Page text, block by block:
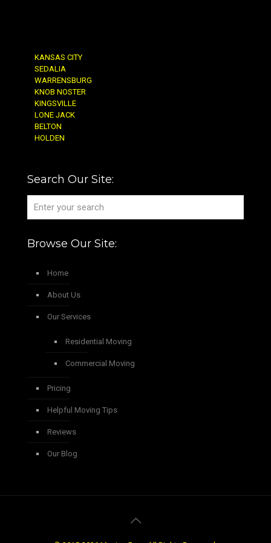
KANSAS CITY
SEDALIA
WARRENSBURG
KNOB NOSTER
KINGSVILLE
LONE JACK
BELTON
HOLDEN
Search Our Site:
Browse Our Site:
Home
About Us
Our Services
Residential Moving
Commercial Moving
Pricing
Helpful Moving Tips
Reviews
Our Blog